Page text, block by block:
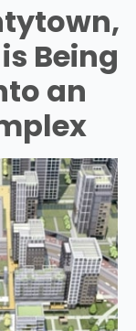
Being
an